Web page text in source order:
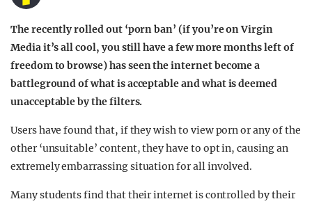
OPINION
GUIDES
The recently rolled out ‘porn ban’ (if you’re on Virgin
Media it’s all cool, you still have a few more months left of
freedom to browse) has seen the internet become a
battleground of what is acceptable and what is deemed
unacceptable by the filters.
Users have found that, if they wish to view porn or any of the
other ‘unsuitable’ content, they have to opt in, causing an
extremely embarrassing situation for all involved.
Many students find that their internet is controlled by their